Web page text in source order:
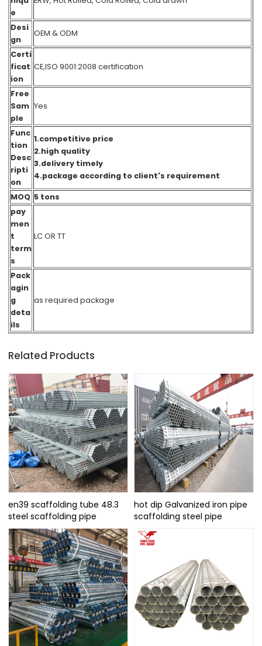
e
Desi
gn
OEM & ODM
Certi
ficat
ion
CE,ISO 9001:2008 certification
Free
Sam
ple
Yes
Func
tion
Desc
ripti
on
1.competitive price
2.high quality
3.delivery timely
4.package according to client's requirement
MOQ 5 tons
pay
men
t
term
s
LC OR TT
Pack
agin
g
deta
ils
as required package
Related Products
en39 scaffolding tube 48.3
steel scaffolding pipe
hot dip Galvanized iron pipe
scaffolding steel pipe